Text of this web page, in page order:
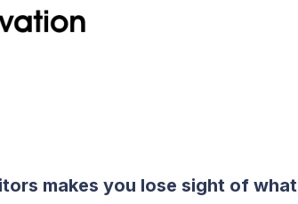
makes you lose sight of what